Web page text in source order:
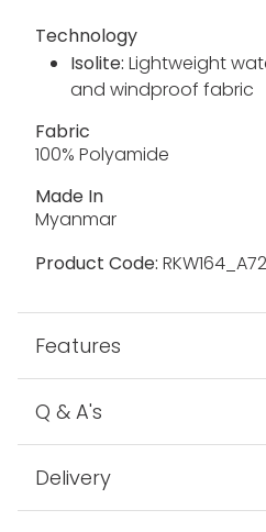
Technology
Isolite: Lightweight
and windproof fabric
Fabric
100% Polyamide
Made In
Myanmar
Product Code: RKW164_A72
Features
Q & A's
Delivery